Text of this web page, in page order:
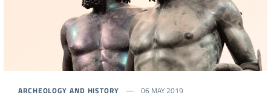
ARCHEOLOGY AND HISTORY 06 MAY 2019